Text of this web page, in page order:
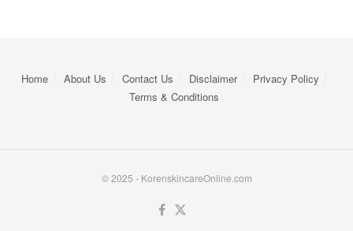
Home About Us Contact Us Disclaimer
Privacy Policy
Terms & Conditions
© 2025 - KorenskincareOnline.com